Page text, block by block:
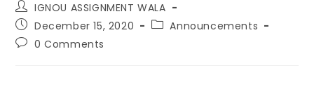
IGNOU ASSIGNMENT WALA
December 15, 2020
Announcements
0 Comments